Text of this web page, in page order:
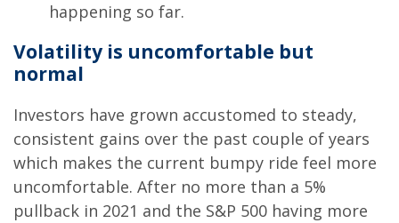
happening so far.
Volatility is uncomfortable but
normal
Investors have grown accustomed to steady,
consistent gains over the past couple of years
which makes the current bumpy ride feel more
uncomfortable. After no more than a 5%
pullback in 2021 and the S&P 500 having more